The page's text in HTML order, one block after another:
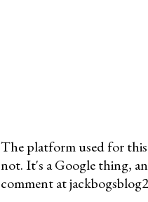
P
o
The platform used for
not. It's a Google thing,
comment at